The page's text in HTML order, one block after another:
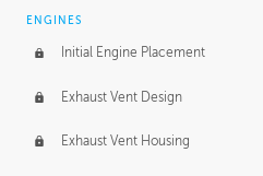
ENGINES
Initial Engine Placement
Exhaust Vent Design
Exhaust Vent Housing